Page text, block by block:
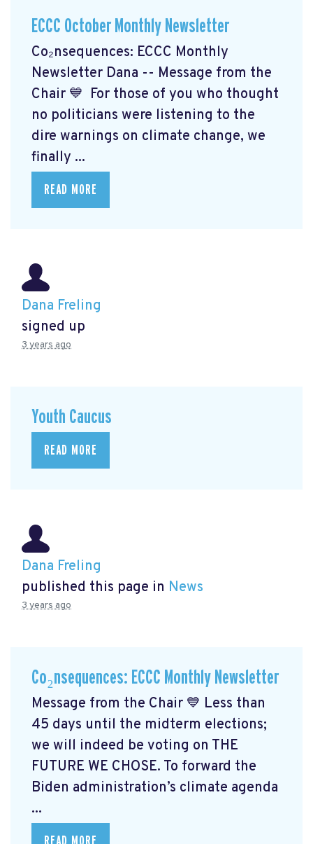
ECCC October Monthly Newsletter
Co₂nsequences: ECCC Monthly
Newsletter Dana -- Message from the
Chair 💙 For those of you who thought
no politicians were listening to the
dire warnings on climate change, we
finally ...
READ MORE
Dana Freling
signed up
3 years ago
Youth Caucus
READ MORE
Dana Freling
published this page in News
3 years ago
Co₂nsequences: ECCC Monthly Newsletter
Message from the Chair 💙 Less than
45 days until the midterm elections;
we will indeed be voting on THE
FUTURE WE CHOSE. To forward the
Biden administration’s climate agenda
...
READ MORE